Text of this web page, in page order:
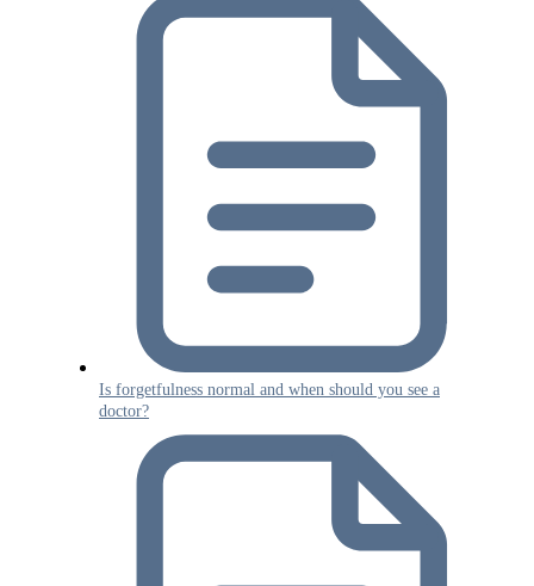
Is forgetfulness normal and when should you see a
doctor?